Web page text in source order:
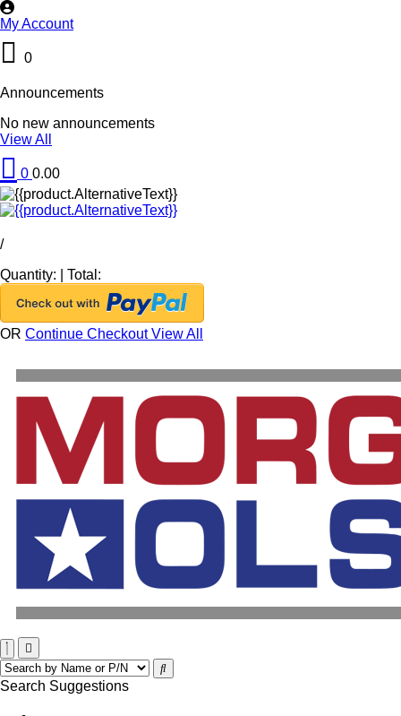
My Account
0
Announcements
No new announcements
View All
0 0.00
/
Quantity:
Total:
OR Continue CheckoutView All
Search Suggestions